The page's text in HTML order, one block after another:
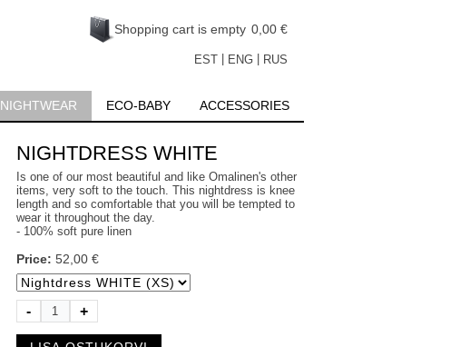
Shopping cart is empty 0,00 €
EST ENG RUS
NIGHTWEAR ECO-BABY ACCESSORIES
NIGHTDRESS WHITE
Is one of our most beautiful and like Omalinen's other
items, very soft to the touch. This nightdress is knee
length and so comfortable that you will be tempted to
wear it throughout the day.
- 100% soft pure linen
Price: 52,00 €
- +